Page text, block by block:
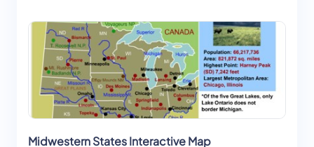
Midwestern States Interactive Map